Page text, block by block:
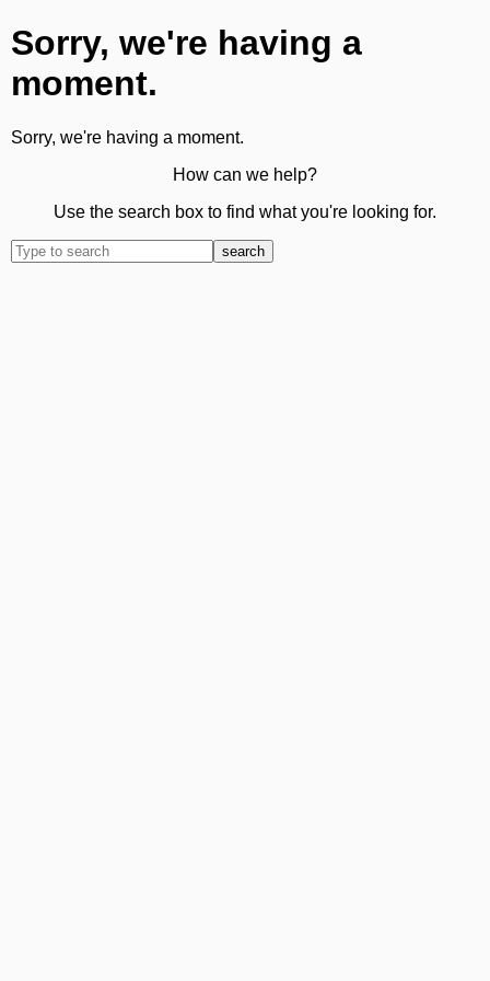
Sorry, we're having a
moment.
Sorry, we're having a moment.
How can we help?
Use the search box to find what you're looking for.
search